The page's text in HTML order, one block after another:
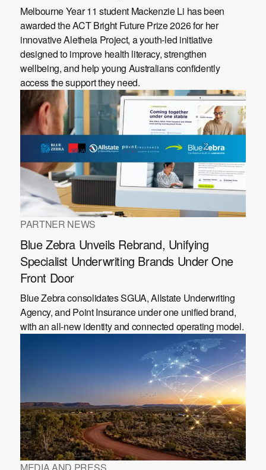
Melbourne Year 11 student Mackenzie Li has been
awarded the ACT Bright Future Prize 2026 for her
innovative Aletheia Project, a youth-led initiative
designed to improve health literacy, strengthen
wellbeing, and help young Australians confidently
access the support they need.
PARTNER NEWS
Blue Zebra Unveils Rebrand, Unifying
Specialist Underwriting Brands Under One
Front Door
Blue Zebra consolidates SGUA, Allstate Underwriting
Agency, and Point Insurance under one unified brand,
with an all-new identity and connected operating model.